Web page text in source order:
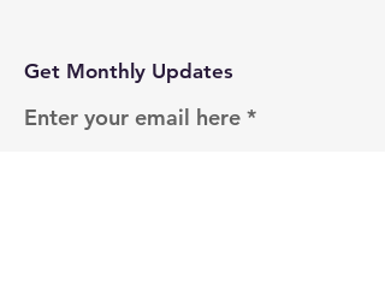
Get Monthly Updates
Enter your email here